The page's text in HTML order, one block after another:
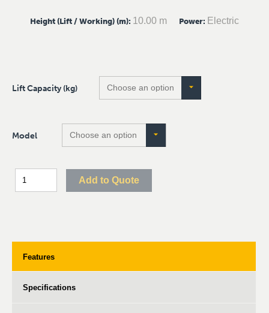
Height (Lift / Working) (m): 10.00 m Power: Electric
Lift Capacity (kg)
Model
Add to Quote
Features
Specifications